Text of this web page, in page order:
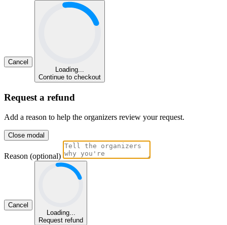
Cancel
Loading...
Continue to checkout
Request a refund
Add a reason to help the organizers review your request.
Close modal
Reason (optional)
Cancel
Loading...
Request refund